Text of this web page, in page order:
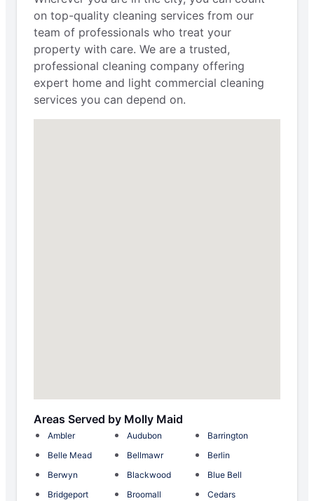
on top-quality cleaning services from our
team of professionals who treat your
property with care. We are a trusted,
professional cleaning company offering
expert home and light commercial cleaning
services you can depend on.
Areas Served by Molly Maid
Ambler Audubon
Barrington
Belle Mead
Bellmawr
Berlin
Berwyn
Blackwood
Blue Bell
Bridgeport
Broomall
Cedars